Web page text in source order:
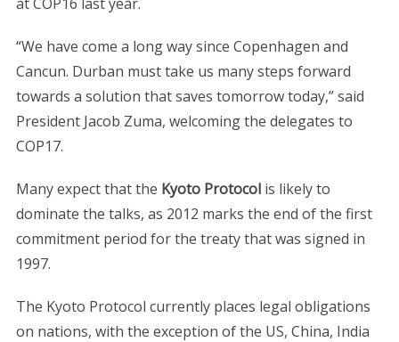
“We have come a long way since Copenhagen and
Cancun. Durban must take us many steps forward
towards a solution that saves tomorrow today,” said
President Jacob Zuma, welcoming the delegates to
COP17.
Many expect that the Kyoto Protocol is likely to
dominate the talks, as 2012 marks the end of the first
commitment period for the treaty that was signed in
1997.
The Kyoto Protocol currently places legal obligations
on nations, with the exception of the US, China, India